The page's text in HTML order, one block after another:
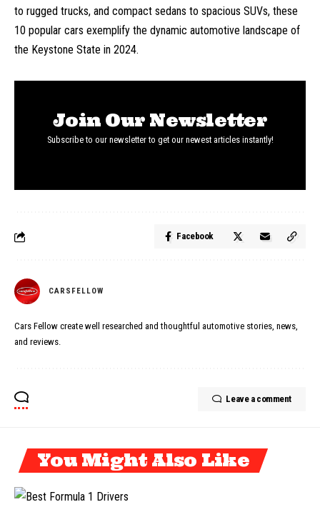
to rugged trucks, and compact sedans to spacious SUVs, these
10 popular cars exemplify the dynamic automotive landscape of
the Keystone State in 2024.
Join Our Newsletter
Subscribe to our newsletter to get our newest articles instantly!
Facebook
CARSFELLOW
Cars Fellow create well researched and thoughtful automotive stories, news,
and reviews.
Leave a comment
You Might Also Like